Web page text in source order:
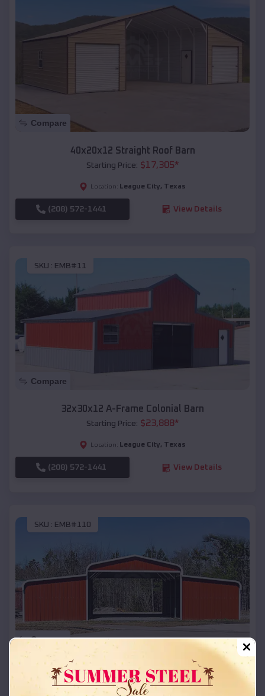
Compare
40x20x12 Straight Roof Barn
Starting Price: $17,305*
Location: League City, Texas
(208) 572-1441 View Details
SKU : EMB#11
Compare
32x30x12 A-Frame Colonial Barn
Starting Price: $23,888*
Location: League City, Texas
(208) 572-1441 View Details
SKU : EMB#110
Compare
42x26x12 Regular Roof Barn
Starting Price:$18,215*